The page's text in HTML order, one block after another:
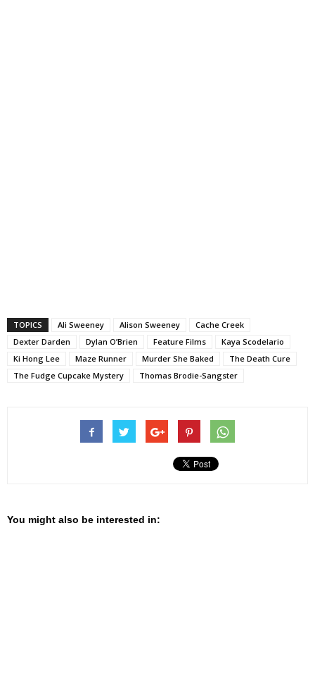
TOPICS Ali Sweeney Alison Sweeney
Cache Creek
Dexter Darden
Dylan O’Brien Feature Films
Kaya Scodelario
Ki Hong Lee
Maze Runner Murder She Baked
The Death Cure
The Fudge Cupcake Mystery
Thomas Brodie-Sangster
You might also be interested in: